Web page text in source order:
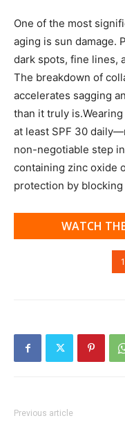
One of the most
aging is sun damage.
dark spots, fine lines,
The breakdown of
accelerates sagging
than it truly
at least SPF 30
non-negotiable step
containing zinc oxide
protection by blocking
WATCH
1
Previous article